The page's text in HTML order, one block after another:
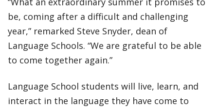
be, coming after a difficult and challenging
year,” remarked Steve Snyder, dean of
Language Schools. “We are grateful to be able
to come together again.”
Language School students will live, learn, and
interact in the language they have come to